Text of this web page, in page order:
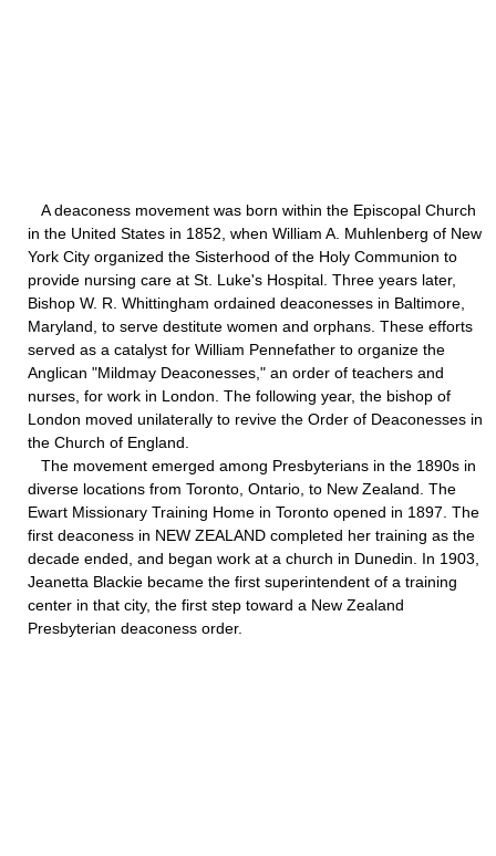
A deaconess movement was born within the Episcopal Church
in the United States in 1852, when William A. Muhlenberg of New
York City organized the Sisterhood of the Holy Communion to
provide nursing care at St. Luke's Hospital. Three years later,
Bishop W. R. Whittingham ordained deaconesses in Baltimore,
Maryland, to serve destitute women and orphans. These efforts
served as a catalyst for William Pennefather to organize the
Anglican "Mildmay Deaconesses," an order of teachers and
nurses, for work in London. The following year, the bishop of
London moved unilaterally to revive the Order of Deaconesses in
the Church of England.
The movement emerged among Presbyterians in the 1890s in
diverse locations from Toronto, Ontario, to New Zealand. The
Ewart Missionary Training Home in Toronto opened in 1897. The
first deaconess in NEW ZEALAND completed her training as the
decade ended, and began work at a church in Dunedin. In 1903,
Jeanetta Blackie became the first superintendent of a training
center in that city, the first step toward a New Zealand
Presbyterian deaconess order.